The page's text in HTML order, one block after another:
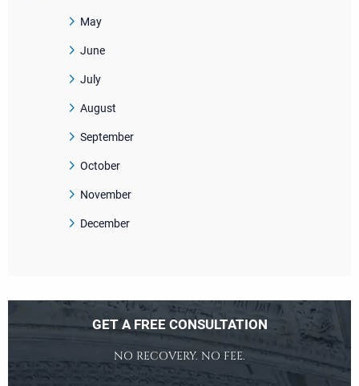
May
June
July
August
September
October
November
December
GET A FREE CONSULTATION
NO RECOVERY. NO FEE.